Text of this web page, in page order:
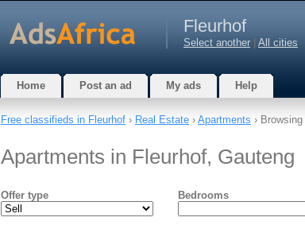
Fleurhof
Select another All cities
Home Post an ad My ads Help
Free classifieds in Fleurhof › Real Estate › Apartments ›
Apartments in Fleurhof, Gauteng
Offer type Bedrooms